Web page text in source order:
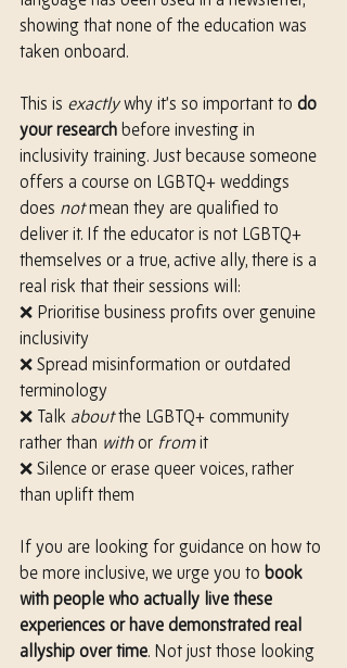
showing that none of the education was
taken onboard.
This is exactly why it’s so important to do
your research before investing in
inclusivity training. Just because someone
offers a course on LGBTQ+ weddings
does not mean they are qualified to
deliver it. If the educator is not LGBTQ+
themselves or a true, active ally, there is a
real risk that their sessions will:
❌ Prioritise business profits over genuine
inclusivity
❌ Spread misinformation or outdated
terminology
❌ Talk about the LGBTQ+ community
rather than with or from it
❌ Silence or erase queer voices, rather
than uplift them
If you are looking for guidance on how to
be more inclusive, we urge you to book
with people who actually live these
experiences or have demonstrated real
allyship over time. Not just those looking